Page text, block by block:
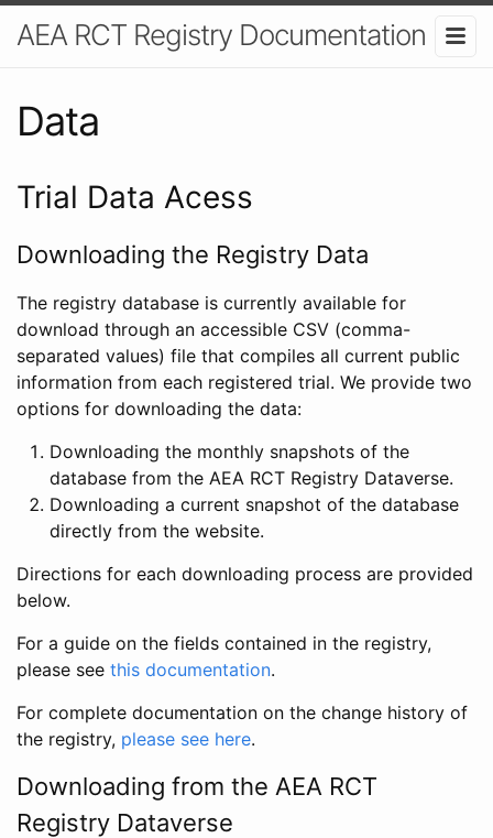
AEA RCT Registry Documentation
Data
Trial Data Acess
Downloading the Registry Data
The registry database is currently available for
download through an accessible CSV (comma-
separated values) file that compiles all current public
information from each registered trial. We provide two
options for downloading the data:
Downloading the monthly snapshots of the
database from the AEA RCT Registry Dataverse.
Downloading a current snapshot of the database
directly from the website.
Directions for each downloading process are provided
below.
For a guide on the fields contained in the registry,
please see this documentation.
For complete documentation on the change history of
the registry, please see here.
Downloading from the AEA RCT
Registry Dataverse